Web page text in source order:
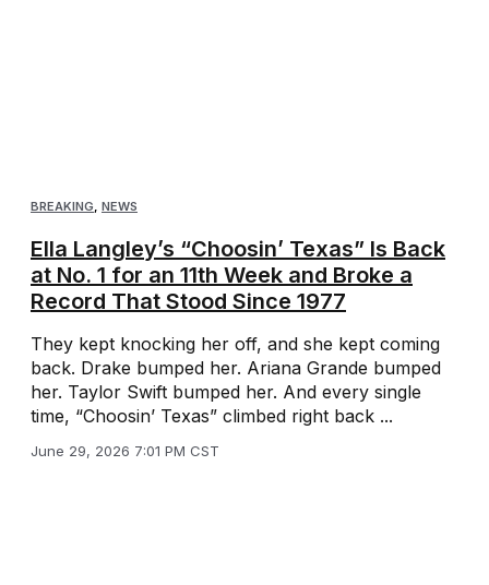
BREAKING, NEWS
Ella Langley’s “Choosin’ Texas” Is Back
at No. 1 for an 11th Week and Broke a
Record That Stood Since 1977
They kept knocking her off, and she kept coming
back. Drake bumped her. Ariana Grande bumped
her. Taylor Swift bumped her. And every single
time, “Choosin’ Texas” climbed right back ...
June 29, 2026 7:01 PM CST